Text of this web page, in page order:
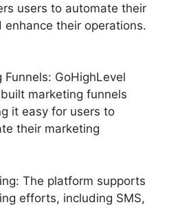
users to automate their
their operations.
GoHighLevel
marketing funnels
it easy for users to
their marketing
The platform supports
efforts, including SMS,